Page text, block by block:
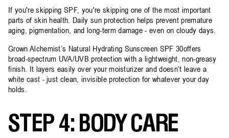
If you're skipping SPF, you're skipping one of the most important
parts of skin health. Daily sun protection helps prevent premature
aging, pigmentation, and long-term damage - even on cloudy days.
Grown Alchemist’s Natural Hydrating Sunscreen SPF 30offers
broad-spectrum UVA/UVB protection with a lightweight, non-greasy
finish. It layers easily over your moisturizer and doesn’t leave a
white cast - just clean, invisible protection for whatever your day
holds.
STEP 4: BODY CARE